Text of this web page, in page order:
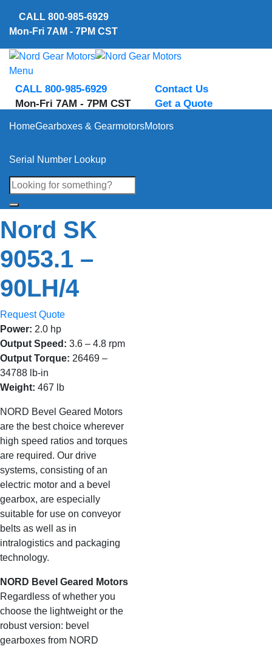
content
CALL 800-985-6929
Mon-Fri 7AM - 7PM CST
Menu
CALL 800-985-6929
Mon-Fri 7AM - 7PM CST
Contact Us
Get a Quote
HomeGearboxes & GearmotorsMotors
Serial Number Lookup
Nord SK
9053.1 –
90LH/4
Request Quote
Power: 2.0 hp
Output Speed: 3.6 – 4.8 rpm
Output Torque: 26469 –
34788 lb-in
Weight: 467 lb
NORD Bevel Geared Motors
are the best choice wherever
high speed ratios and torques
are required. Our drive
systems, consisting of an
electric motor and a bevel
gearbox, are especially
suitable for use on conveyor
belts as well as in
intralogistics and packaging
technology.
NORD Bevel Geared Motors
Regardless of whether you
choose the lightweight or the
robust version: bevel
gearboxes from NORD